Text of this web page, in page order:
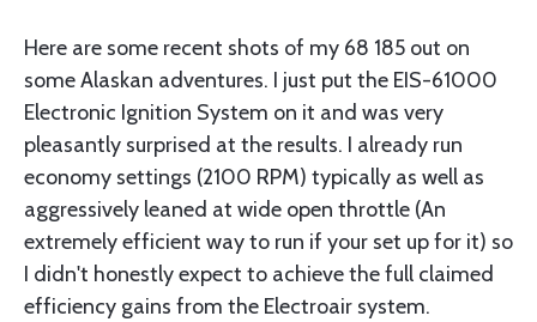
Here are some recent shots of my 68 185 out on
some Alaskan adventures. I just put the EIS-61000
Electronic Ignition System on it and was very
pleasantly surprised at the results. I already run
economy settings (2100 RPM) typically as well as
aggressively leaned at wide open throttle (An
extremely efficient way to run if your set up for it) so
I didn't honestly expect to achieve the full claimed
efficiency gains from the Electroair system.